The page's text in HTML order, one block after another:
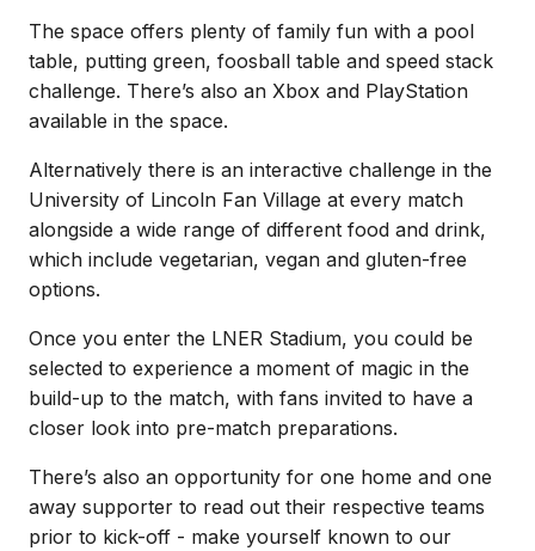
The space offers plenty of family fun with a pool
table, putting green, foosball table and speed stack
challenge. There’s also an Xbox and PlayStation
available in the space.
Alternatively there is an interactive challenge in the
University of Lincoln Fan Village at every match
alongside a wide range of different food and drink,
which include vegetarian, vegan and gluten-free
options.
Once you enter the LNER Stadium, you could be
selected to experience a moment of magic in the
build-up to the match, with fans invited to have a
closer look into pre-match preparations.
There’s also an opportunity for one home and one
away supporter to read out their respective teams
prior to kick-off - make yourself known to our